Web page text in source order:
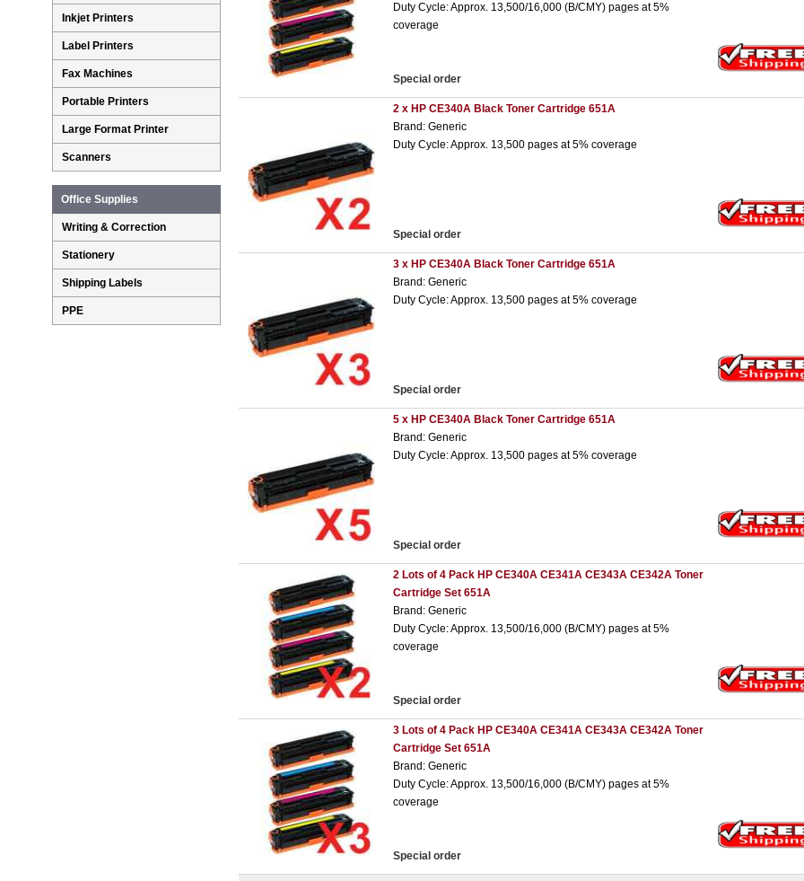
Duty Cycle: Approx. 13,500/16,000 (B/CMY) pages at 5%
coverage
Special order
2 x HP CE340A Black Toner Cartridge 651A
Brand: Generic
Duty Cycle: Approx. 13,500 pages at 5% coverage
Special order
3 x HP CE340A Black Toner Cartridge 651A
Brand: Generic
Duty Cycle: Approx. 13,500 pages at 5% coverage
Special order
5 x HP CE340A Black Toner Cartridge 651A
Brand: Generic
Duty Cycle: Approx. 13,500 pages at 5% coverage
Special order
2 Lots of 4 Pack HP CE340A CE341A CE343A CE342A Toner
Cartridge Set 651A
Brand: Generic
Duty Cycle: Approx. 13,500/16,000 (B/CMY) pages at 5%
coverage
Special order
3 Lots of 4 Pack HP CE340A CE341A CE343A CE342A Toner
Cartridge Set 651A
Brand: Generic
Duty Cycle: Approx. 13,500/16,000 (B/CMY) pages at 5%
coverage
Special order
Inkjet Printers
Label Printers
Fax Machines
Portable Printers
Large Format Printer
Scanners
Office Supplies
Writing & Correction
Stationery
Shipping Labels
PPE